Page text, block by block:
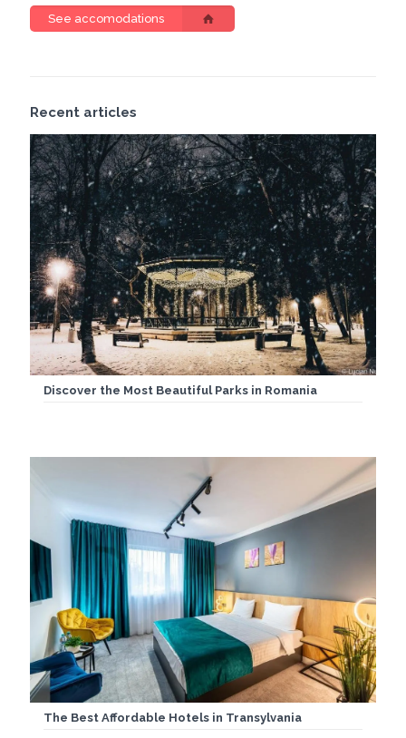
See accomodations
Recent articles
Discover the Most Beautiful Parks in Romania
The Best Affordable Hotels in Transylvania